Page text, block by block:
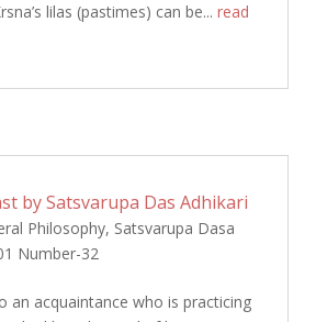
lilas (pastimes) can be... read
by Satsvarupa Das Adhikari
Philosophy, Satsvarupa Dasa
Number-32
an acquaintance who is practicing